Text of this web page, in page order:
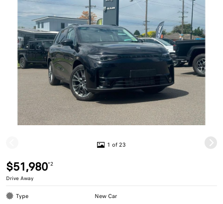
1 of 23
$51,980*2
Drive Away
Type New Car